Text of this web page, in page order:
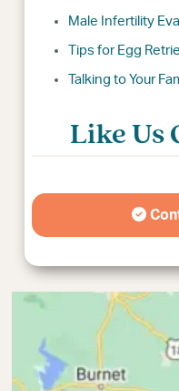
Male Infertility
Tips for Egg
Talking to Your
Like Us